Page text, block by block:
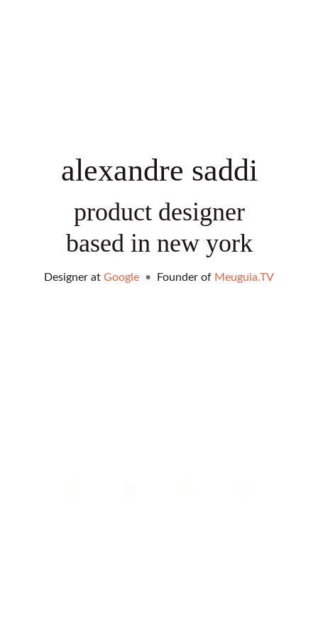
alexandre saddi
product designer
based in new york
Designer at Google •
  Founder of
Meuguia.TV